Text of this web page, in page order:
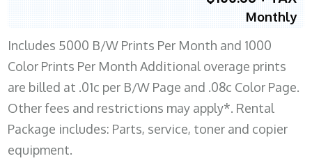
Monthly
Includes 5000 B/W Prints Per Month and 1000
Color Prints Per Month Additional overage prints
are billed at .01c per B/W Page and .08c Color Page.
Other fees and restrictions may apply*. Rental
Package includes: Parts, service, toner and copier
equipment.